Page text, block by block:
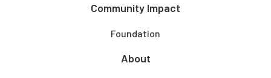
Community Impact
Foundation
About